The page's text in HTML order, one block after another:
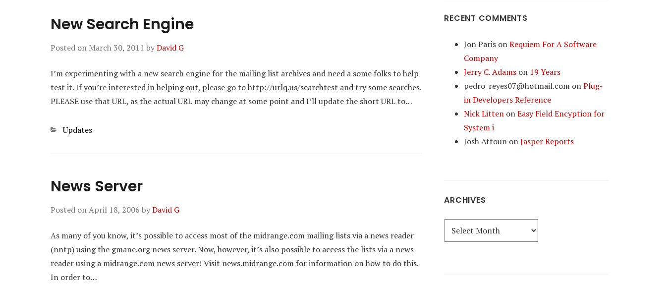
New Search Engine
Posted on March 30, 2011 byDavid G
I’m experimenting with a new search engine for the mailing list archives and need a some folks to help
test it. If you’re interested in helping out, please go to http://urlq.us/searchtest and try some searches.
PLEASE use that URL, as the actual URL may change at some point and I’ll update the short URL to…
Categories
Updates
News Server
Posted onApril 18, 2006 byDavid G
As many of you know, it’s possible to access most of the midrange.com mailing lists via a news reader
(nntp) using the gmane.org news server. Now, however, it’s also possible to access the lists via a news
reader using a midrange.com news server! Visit news.midrange.com for information on how to do this.
In order to…
RECENT COMMENTS
Jon Paris onRequiem For A Software
Company
Jerry C. Adams on 19 Years
pedro_reyes07@hotmail.com onPlug-
in Developers Reference
Nick Litten onEasy Field Encyption for
System i
Josh Attoun onJasper Reports
ARCHIVES
Archives